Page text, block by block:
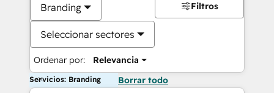
Branding
Seleccionar sectores
Ordenar por: Relevancia
Filtros
Servicios: Branding Borrar todo